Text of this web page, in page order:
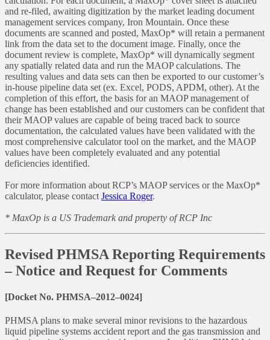
and re-filed, awaiting digitization by the market leading document
management services company, Iron Mountain. Once these
documents are scanned and posted, MaxOp* will retain a permanent
link from the data set to the document image. Finally, once the
document review is complete, MaxOp* will dynamically segment
any spatially related data and run the MAOP calculations. The
resulting values and data sets can then be exported to our customer’s
in-house pipeline data set (ex. Excel, PODS, APDM, other). At the
completion of this effort, the basis for an MAOP management of
change has been established and our customers can be confident that
their MAOP values are capable of being traced back to source
documentation, the calculated values have been validated with the
most comprehensive calculator tool on the market, and the MAOP
values have been completely evaluated and any potential
deficiencies identified.
For more information about RCP’s MAOP services or the MaxOp*
calculator, please contact Jessica Roger.
* MaxOp is a US Trademark and property of RCP Inc
Revised PHMSA Reporting Requirements
– Notice and Request for Comments
[Docket No. PHMSA–2012–0024]
PHMSA plans to make several minor revisions to the hazardous
liquid pipeline systems accident report and the gas transmission and